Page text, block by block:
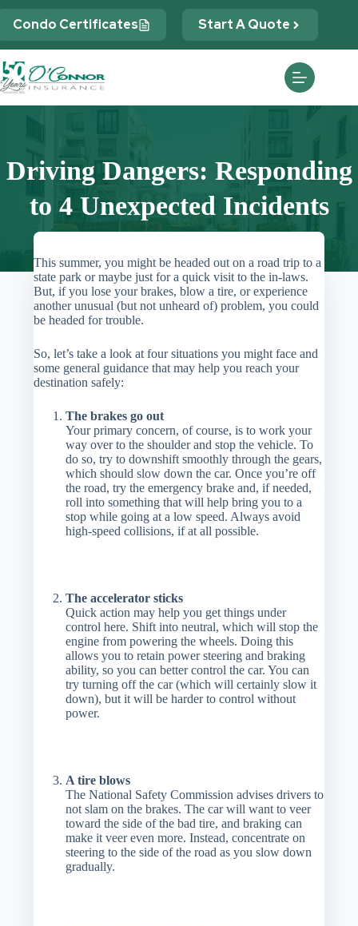
Condo Certificates Start A Quote
Driving Dangers: Responding
to 4 Unexpected Incidents
This summer, you might be headed out on a road trip to a
state park or maybe just for a quick visit to the in-laws.
But, if you lose your brakes, blow a tire, or experience
another unusual (but not unheard of) problem, you could
be headed for trouble.
So, let’s take a look at four situations you might face and
some general guidance that may help you reach your
destination safely:
The brakes go out
Your primary concern, of course, is to work your
way over to the shoulder and stop the vehicle. To
do so, try to downshift smoothly through the gears,
which should slow down the car. Once you’re off
the road, try the emergency brake and, if needed,
roll into something that will help bring you to a
stop while going at a low speed. Always avoid
high-speed collisions, if at all possible.
The accelerator sticks
Quick action may help you get things under
control here. Shift into neutral, which will stop the
engine from powering the wheels. Doing this
allows you to retain power steering and braking
ability, so you can better control the car. You can
try turning off the car (which will certainly slow it
down), but it will be harder to control without
power.
A tire blows
The National Safety Commission advises drivers to
not slam on the brakes. The car will want to veer
toward the side of the bad tire, and braking can
make it veer even more. Instead, concentrate on
steering to the side of the road as you slow down
gradually.